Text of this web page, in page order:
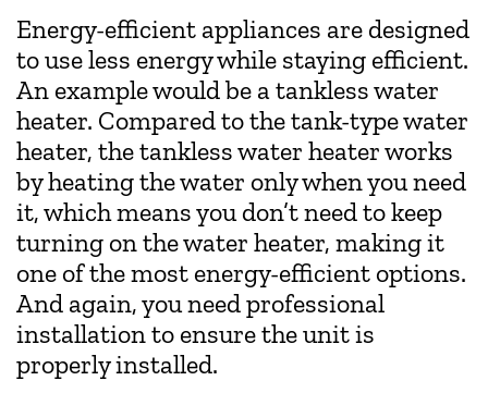
Energy-efficient appliances are designed
to use less energy while staying efficient.
An example would be a tankless water
heater. Compared to the tank-type water
heater, the tankless water heater works
by heating the water only when you need
it, which means you don’t need to keep
turning on the water heater, making it
one of the most energy-efficient options.
And again, you need professional
installation to ensure the unit is
properly installed.